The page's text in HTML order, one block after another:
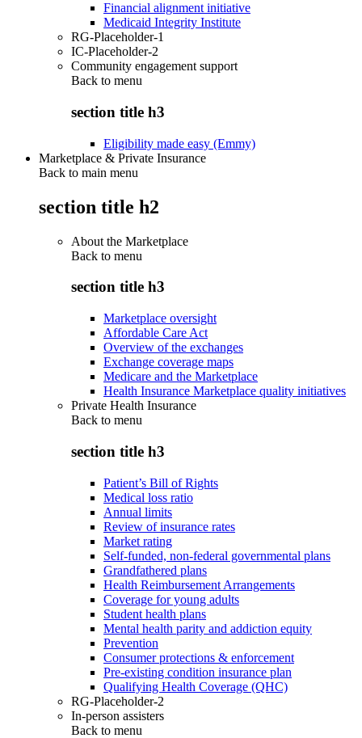
Financial alignment initiative
Medicaid Integrity Institute
RG-Placeholder-1
IC-Placeholder-2
Community engagement support
Back to menu
section title h3
Eligibility made easy (Emmy)
Marketplace & Private Insurance
Back to main menu
section title h2
About the Marketplace
Back to menu
section title h3
Marketplace oversight
Affordable Care Act
Overview of the exchanges
Exchange coverage maps
Medicare and the Marketplace
Health Insurance Marketplace quality initiatives
Private Health Insurance
Back to menu
section title h3
Patient’s Bill of Rights
Medical loss ratio
Annual limits
Review of insurance rates
Market rating
Self-funded, non-federal governmental plans
Grandfathered plans
Health Reimbursement Arrangements
Coverage for young adults
Student health plans
Mental health parity and addiction equity
Prevention
Consumer protections & enforcement
Pre-existing condition insurance plan
Qualifying Health Coverage (QHC)
RG-Placeholder-2
In-person assisters
Back to menu